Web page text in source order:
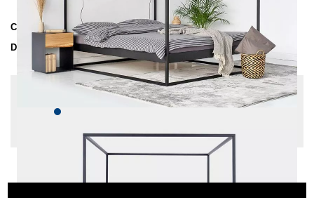
Collection
SIDERA
Delivery Time
2-3 weeks| del. 23. Aug - 30. Aug
Change configuration
Dark blue, Insertion depth: 14 cm, Extra